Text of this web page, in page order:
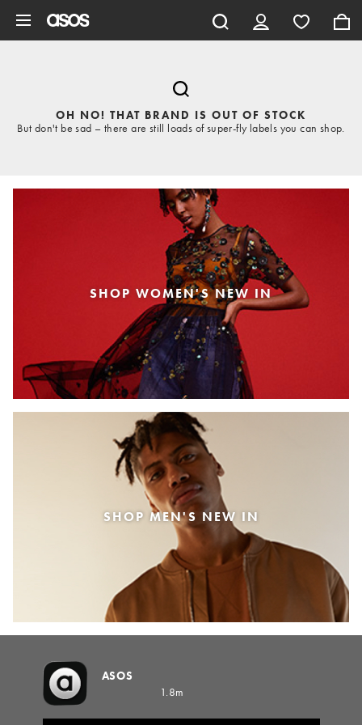
OH NO! THAT BRAND IS OUT OF STOCK
But don't be sad – there are still loads of super-fly labels you can shop.
SHOP WOMEN'S NEW IN
SHOP MEN'S NEW IN
ASOS
1.8m